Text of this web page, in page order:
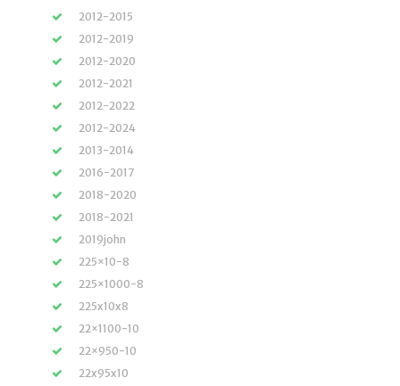
2012-2015
2012-2019
2012-2020
2012-2021
2012-2022
2012-2024
2013-2014
2016-2017
2018-2020
2018-2021
2019john
225×10-8
225×1000-8
225x10x8
22×1100-10
22×950-10
22x95x10